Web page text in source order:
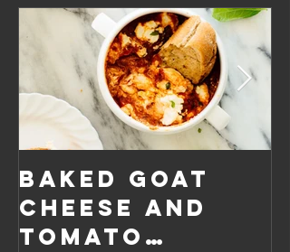
Baked Goat
Cheese and
Tomato